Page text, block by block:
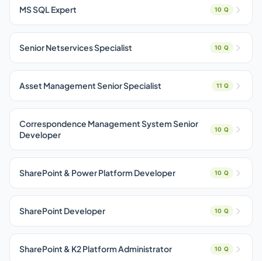
MS SQL Expert 10 Q
Senior Netservices Specialist 10 Q
Asset Management Senior Specialist 11 Q
Correspondence Management System Senior
Developer
10 Q
SharePoint & Power Platform Developer 10 Q
SharePoint Developer 10 Q
SharePoint & K2 Platform Administrator 10 Q